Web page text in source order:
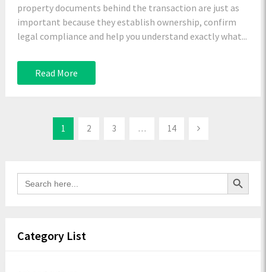
property documents behind the transaction are just as
important because they establish ownership, confirm
legal compliance and help you understand exactly what...
Read More
1 2 3 … 14
Search
for:
Search Button
Category List